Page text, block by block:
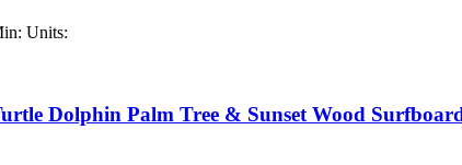
Units:
Dolphin Palm Tree & Sunset Wood